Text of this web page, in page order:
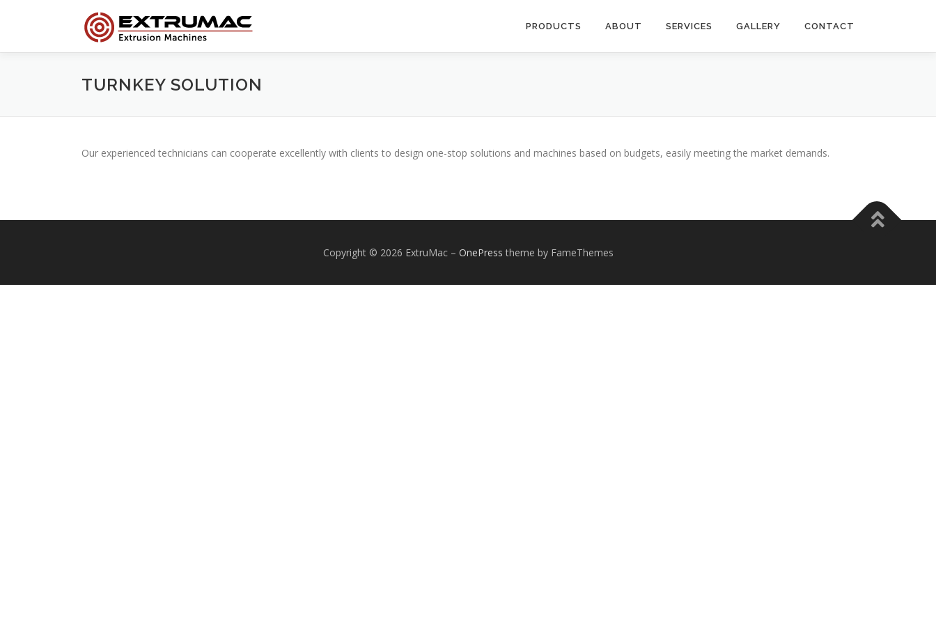
PRODUCTS ABOUT SERVICES GALLERY CONTACT
TURNKEY SOLUTION
Our experienced technicians can cooperate excellently with clients to design one-stop solutions and machines based on budgets, easily meeting the market demands.
Copyright © 2026 ExtruMac – OnePress theme by FameThemes